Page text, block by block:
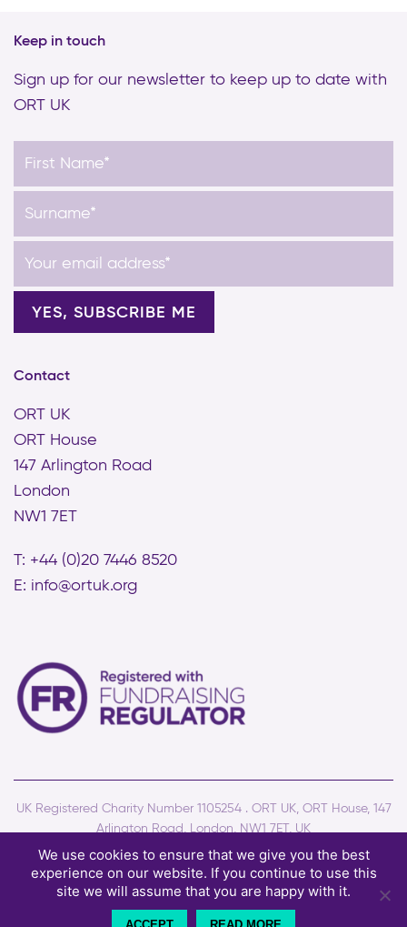
Keep in touch
Sign up for our newsletter to keep up to date with
ORT UK
Contact
ORT UK
ORT House
147 Arlington Road
London
NW1 7ET
T: +44 (0)20 7446 8520
E: info@ortuk.org
UK Registered Charity Number 1105254 . ORT UK, ORT House, 147
Arlington Road, London, NW1 7ET, UK
© Copyright ORT UK - All rights reserved . Site by Two Boys
Terms and conditions
Privacy policy Cookies
We use cookies to ensure that we give you the best
experience on our website. If you continue to use this
site we will assume that you are happy with it.